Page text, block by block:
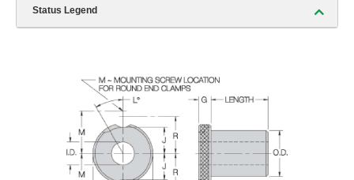
Status Legend